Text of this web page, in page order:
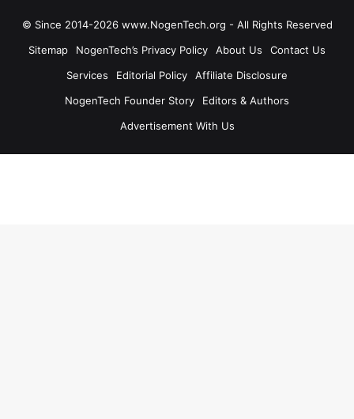
© Since 2014-2026 www.NogenTech.org - All Rights Reserved
Sitemap
NogenTech’s Privacy Policy About Us
Contact Us
Services
Editorial Policy
Affiliate Disclosure
NogenTech Founder Story
Editors & Authors
Advertisement With Us